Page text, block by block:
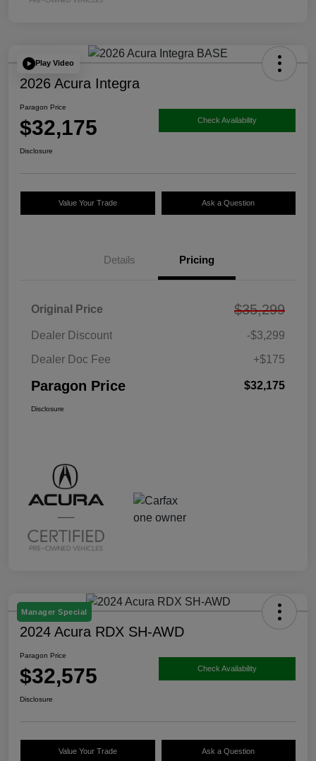
Play Video
2026 Acura Integra
Paragon Price
$32,175 Check Availability
Disclosure
Value Your Trade Ask a Question
Details Pricing
Original Price $35,299
Dealer Discount
-$3,299
Dealer Doc Fee
+$175
Paragon Price $32,175
Disclosure
Manager Special
2024 Acura RDX SH-AWD
Paragon Price
$32,575 Check Availability
Disclosure
Value Your Trade Ask a Question